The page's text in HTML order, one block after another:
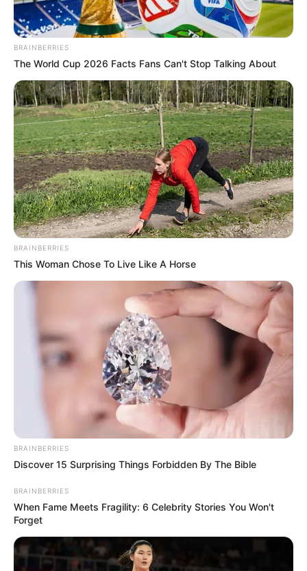
BRAINBERRIES
The World Cup 2026 Facts Fans Can't Stop Talking About
BRAINBERRIES
This Woman Chose To Live Like A Horse
BRAINBERRIES
Discover 15 Surprising Things Forbidden By The Bible
BRAINBERRIES
When Fame Meets Fragility: 6 Celebrity Stories You Won't
Forget